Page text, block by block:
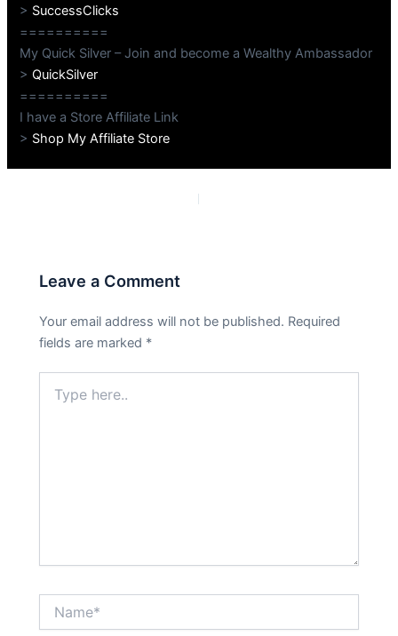
> SuccessClicks
==========
My Quick Silver – Join and become a Wealthy Ambassador
>QuickSilver
==========
I have a Store Affiliate Link
> Shop My Affiliate Store
Leave a Comment
Your email address will not be published. Required
fields are marked *
here..